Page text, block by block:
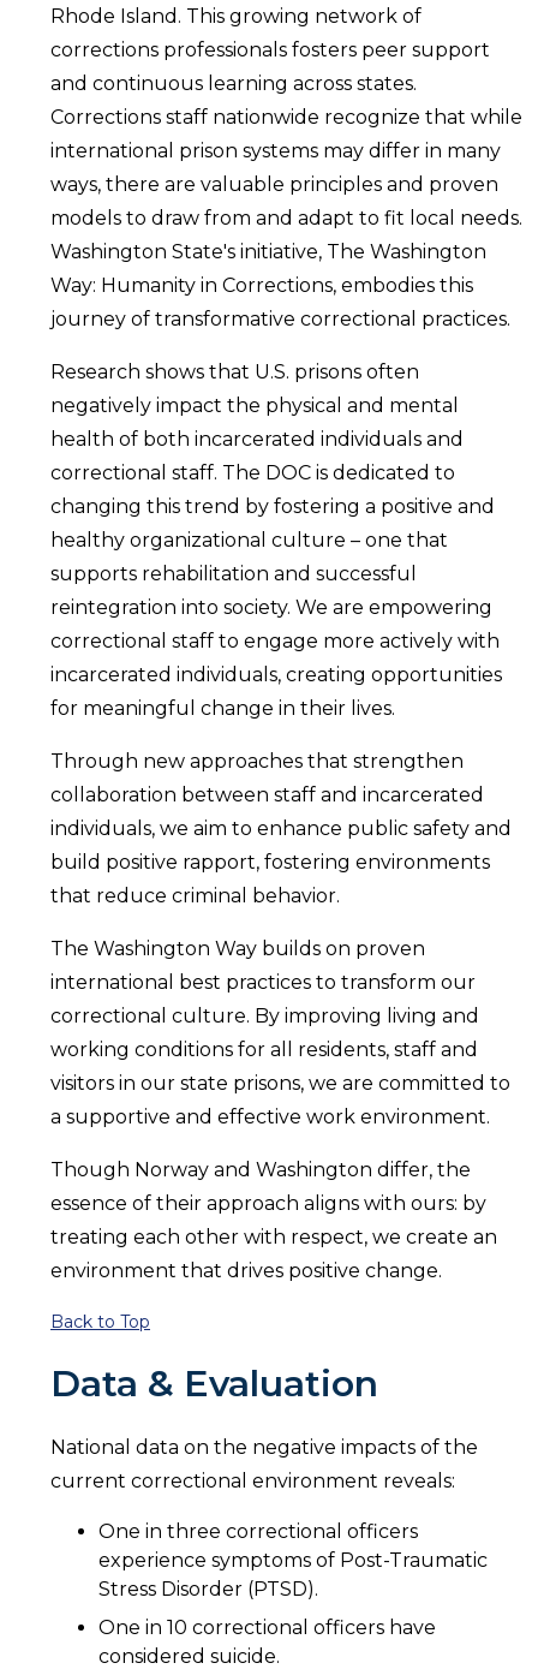
Rhode Island. This growing network of
corrections professionals fosters peer support
and continuous learning across states.
Corrections staff nationwide recognize that while
international prison systems may differ in many
ways, there are valuable principles and proven
models to draw from and adapt to fit local needs.
Washington State's initiative, The Washington
Way: Humanity in Corrections, embodies this
journey of transformative correctional practices.
Research shows that U.S. prisons often
negatively impact the physical and mental
health of both incarcerated individuals and
correctional staff. The DOC is dedicated to
changing this trend by fostering a positive and
healthy organizational culture – one that
supports rehabilitation and successful
reintegration into society. We are empowering
correctional staff to engage more actively with
incarcerated individuals, creating opportunities
for meaningful change in their lives.
Through new approaches that strengthen
collaboration between staff and incarcerated
individuals, we aim to enhance public safety and
build positive rapport, fostering environments
that reduce criminal behavior.
The Washington Way builds on proven
international best practices to transform our
correctional culture. By improving living and
working conditions for all residents, staff and
visitors in our state prisons, we are committed to
a supportive and effective work environment.
Though Norway and Washington differ, the
essence of their approach aligns with ours: by
treating each other with respect, we create an
environment that drives positive change.
Back to Top
Data & Evaluation
National data on the negative impacts of the
current correctional environment reveals:
One in three correctional officers
experience symptoms of Post-Traumatic
Stress Disorder (PTSD).
One in 10 correctional officers have
considered suicide.